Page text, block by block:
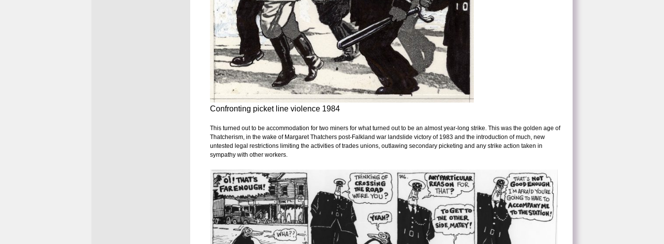
Confronting picket line violence 1984
This turned out to be accommodation for two miners for what turned out to be an almost year-long strike. This was the golden age of
Thatcherism, in the wake of Margaret Thatchers post-Falkland war landslide victory of 1983 and the introduction of much, new
untested legal restrictions limiting the activities of trades unions, outlawing secondary picketing and any strike action taken in
sympathy with other workers.